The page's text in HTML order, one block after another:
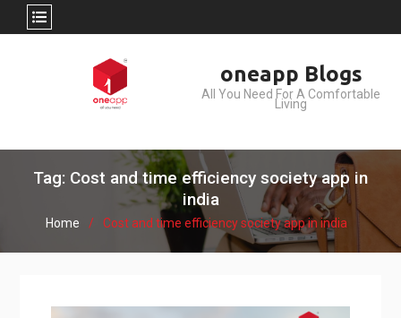
oneapp Blogs
All You Need For A Comfortable
Living
Tag: Cost and time efficiency society app in
india
Home Cost and time efficiency society app in india